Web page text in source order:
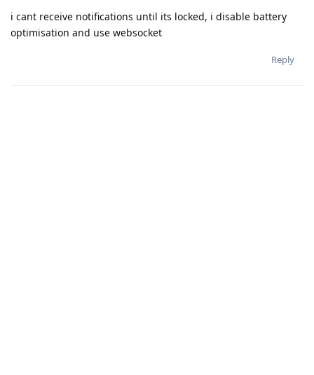
i cant receive notifications until its locked, i disable battery
optimisation and use websocket
Reply